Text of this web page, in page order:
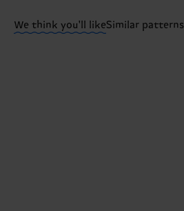
We think you'll likeSimilar patterns